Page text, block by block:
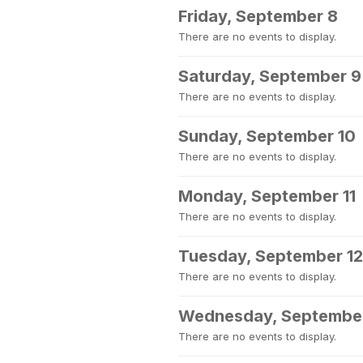
Friday, September 8
There are no events to display.
Saturday, September 9
There are no events to display.
Sunday, September 10
There are no events to display.
Monday, September 11
There are no events to display.
Tuesday, September 12
There are no events to display.
Wednesday,
There are no events to display.